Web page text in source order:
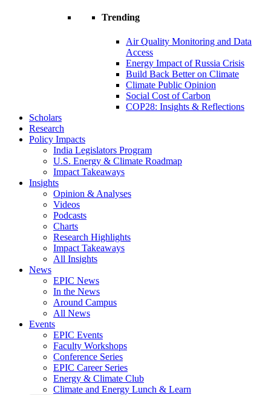
Trending
Air Quality Monitoring and Data
Access
Energy Impact of Russia Crisis
Build Back Better on Climate
Climate Public Opinion
Social Cost of Carbon
COP28: Insights & Reflections
Scholars
Research
Policy Impacts
India Legislators Program
U.S. Energy & Climate Roadmap
Impact Takeaways
Insights
Opinion & Analyses
Videos
Podcasts
Charts
Research Highlights
Impact Takeaways
All Insights
News
EPIC News
In the News
Around Campus
All News
Events
EPIC Events
Faculty Workshops
Conference Series
EPIC Career Series
Energy & Climate Club
Climate and Energy Lunch & Learn